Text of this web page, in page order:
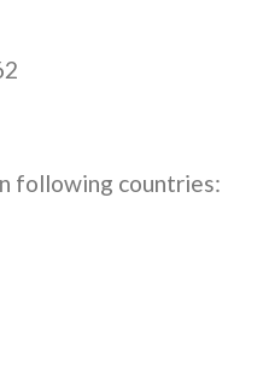
following countries: